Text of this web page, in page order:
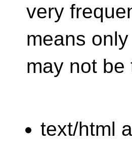
very
means
may not be
text/html